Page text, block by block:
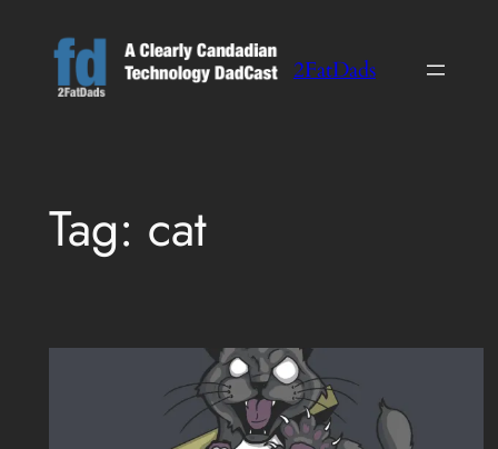
content
2FatDads
Tag: cat